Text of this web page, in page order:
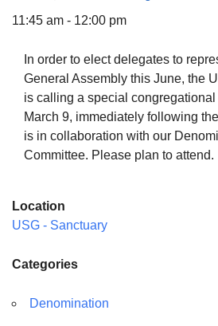
The Unitarian Society of
6511 Lincoln Drive
Philadelphia, PA 19119
Phone: (215) 844-1157
Parking lot GPS address: 359 W.
11:45 am - 12:00 pm
In order to elect delegates to
General Assembly this June, the
is calling a special
March 9, immediately following
is in collaboration with our
Committee. Please plan to attend.
Location
USG - Sanctuary
Categories
Denomination